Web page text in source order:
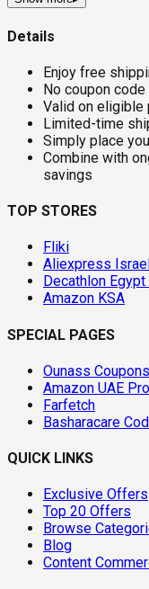
Details
Enjoy free
No coupon
Valid on
Limited-time
Simply place
Combine with
savings
TOP STORES
Fliki
Aliexpress
Decathlon
Amazon KSA
SPECIAL PAGES
Ounass Coupons
Amazon UAE
Farfetch
Basharacare
QUICK LINKS
Exclusive Offers
Top 20 Offers
Browse
Blog
Content